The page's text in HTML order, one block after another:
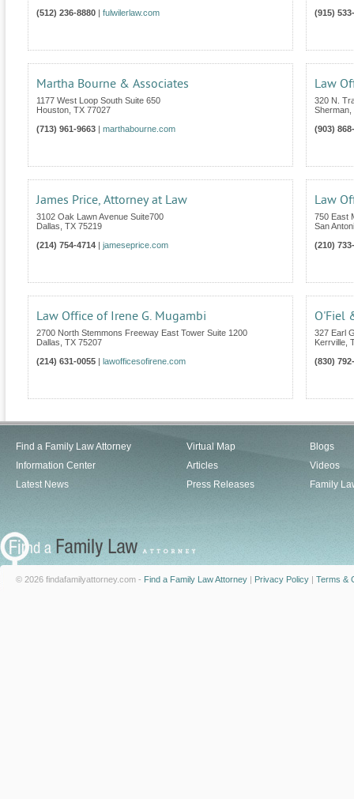
(512) 236-8880
fulwilerlaw.com
(915)
Martha Bourne & Associates
1177 West Loop South Suite 650
Houston TX 77027
(713) 961-9663
marthabourne.com
Law
320 N.
Sherman
(903)
James Price, Attorney at Law
3102 Oak Lawn Avenue Suite700
Dallas TX 75219
(214) 754-4714
jameseprice.com
Law
750 East
San
(210)
Law Office of Irene G. Mugambi
2700 North Stemmons Freeway East Tower Suite 1200
Dallas TX 75207
(214) 631-0055
lawofficesofirene.com
O'Fiel
327 Earl
Kerrville
(830)
Find a Family Law Attorney
Information Center
Latest News
Virtual Map
Articles
Press Releases
Blogs
Videos
Family
© 2026 findafamilyattorney.com - Find a Family Law Attorney | Privacy Policy | Terms &